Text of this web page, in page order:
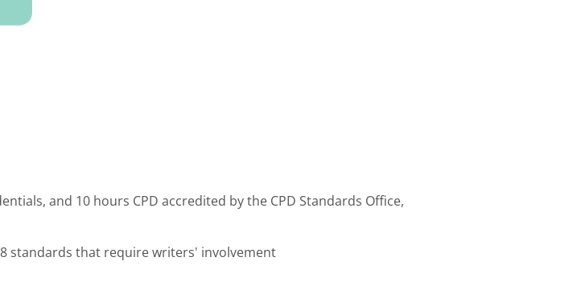
and 10 hours CPD accredited by the CPD Standards Office,
standards that require writers' involvement